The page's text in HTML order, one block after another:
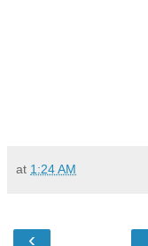
at 1:24 AM
‹